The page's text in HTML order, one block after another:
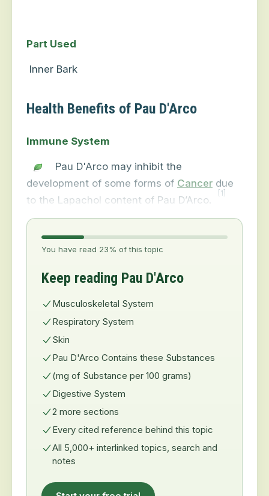
Part Used
Inner Bark
Health Benefits of Pau D'Arco
Immune System
Pau D'Arco may inhibit the
development of some forms of Cancer due
to the Lapachol content of Pau D’Arco.
[1]
You have read 23% of this topic
Keep reading Pau D'Arco
Musculoskeletal System
Respiratory System
Skin
Pau D'Arco Contains these Substances
(mg of Substance per 100 grams)
Digestive System
2 more sections
Every cited reference behind this topic
All 5,000+ interlinked topics, search and
notes